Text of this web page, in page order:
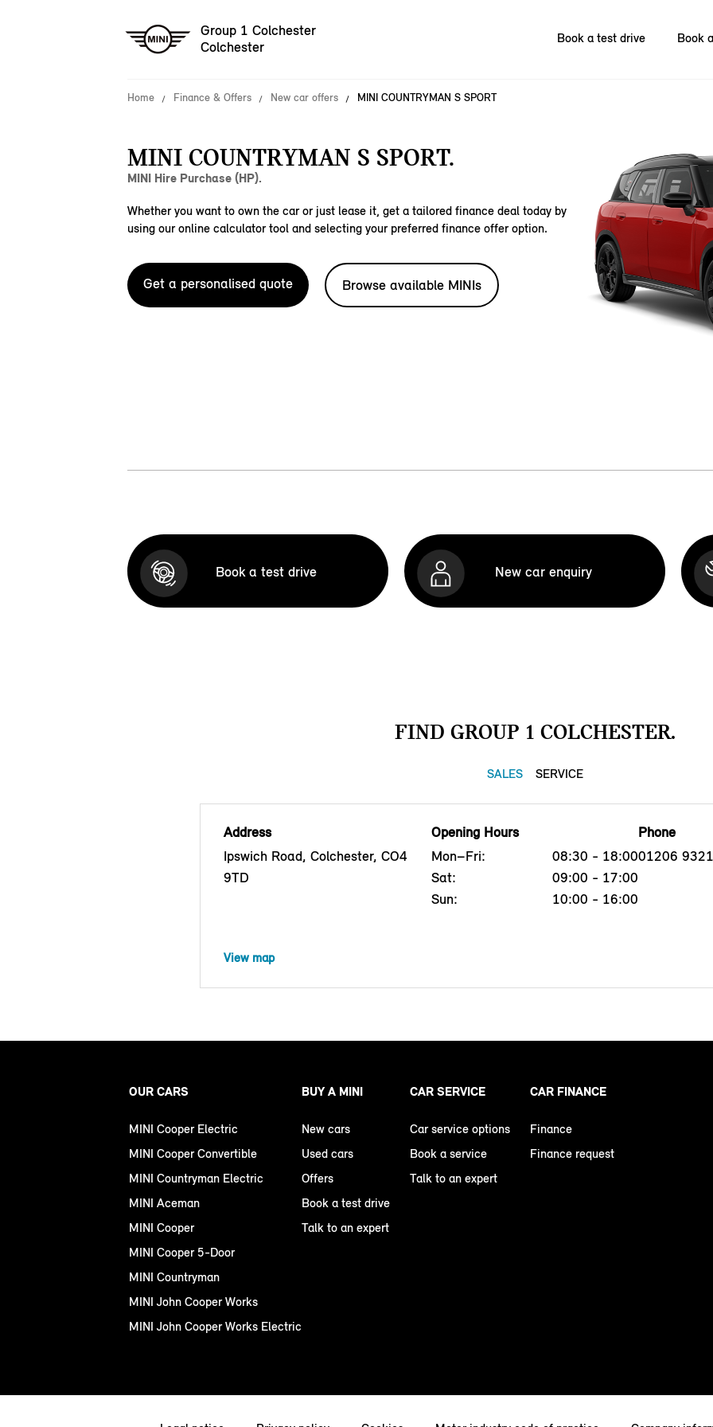
Group 1 Colchester
Colchester
Book a test drive Book
Home Finance & Offers New car offers MINI COUNTRYMAN S SPORT
MINI COUNTRYMAN S SPORT.
MINI Hire Purchase (HP).
Whether you want to own the car or just lease it, get a tailored finance deal today by
using our online calculator tool and selecting your preferred finance offer option.
Get a personalised quote Browse available MINIs
Book a test drive New car enquiry
FIND GROUP 1 COLCHESTER.
SALES SERVICE
Address
Ipswich Road, Colchester, CO4
9TD
Opening Hours
Mon–Fri:
08:30 - 18:00
Sat:
09:00 - 17:00
Sun:
10:00 - 16:00
Phone
01206
View map
OUR CARS
MINI Cooper Electric
MINI Cooper Convertible
MINI Countryman Electric
MINI Aceman
MINI Cooper
MINI Cooper 5-Door
MINI Countryman
MINI John Cooper Works
MINI John Cooper Works Electric
BUY A MINI
New cars
Used cars
Offers
Book a test drive
Talk to an expert
CAR SERVICE
Car service options
Book a service
Talk to an expert
CAR FINANCE
Finance
Finance request